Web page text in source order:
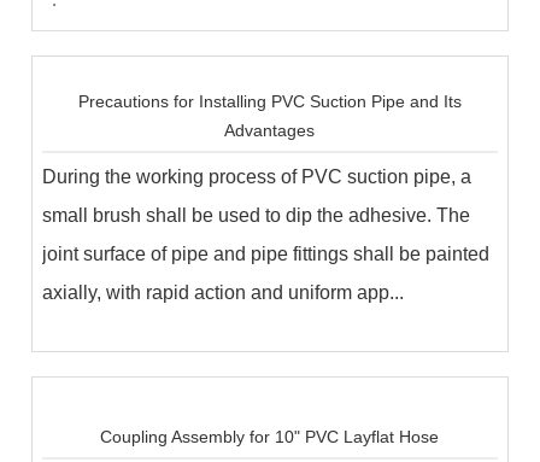
storage...
Precautions for Installing PVC Suction Pipe and Its
Advantages
During the working process of PVC suction pipe, a
small brush shall be used to dip the adhesive. The
joint surface of pipe and pipe fittings shall be painted
axially, with rapid action and uniform app...
Coupling Assembly for 10" PVC Layflat Hose